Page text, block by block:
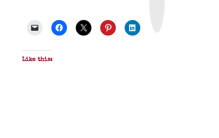
Like this: